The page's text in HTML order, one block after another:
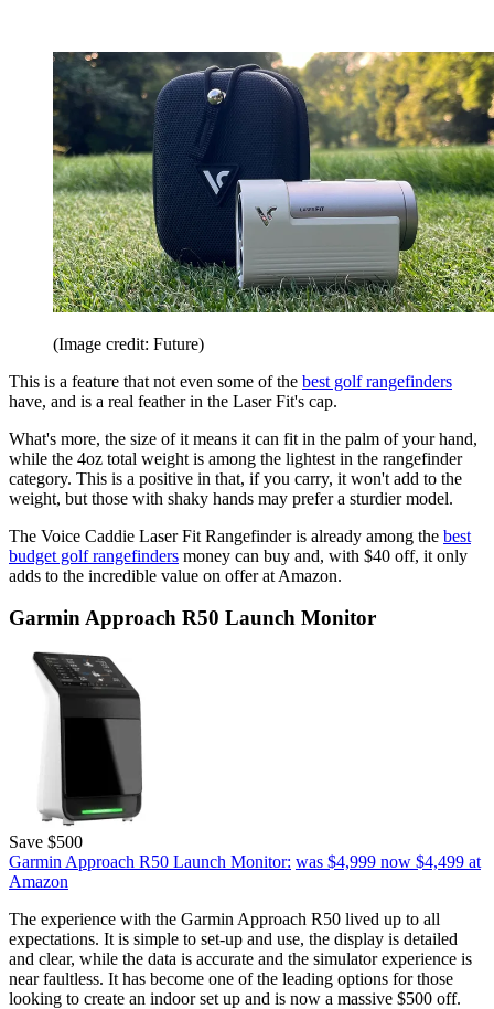
(Image credit: Future)
This is a feature that not even some of the best golf rangefinders
have, and is a real feather in the Laser Fit's cap.
What's more, the size of it means it can fit in the palm of your hand,
while the 4oz total weight is among the lightest in the rangefinder
category. This is a positive in that, if you carry, it won't add to the
weight, but those with shaky hands may prefer a sturdier model.
The Voice Caddie Laser Fit Rangefinder is already among the best
budget golf rangefinders money can buy and, with $40 off, it only
adds to the incredible value on offer at Amazon.
Garmin Approach R50 Launch Monitor
Save $500
Garmin Approach R50 Launch Monitor: was $4,999 now $4,499 at
Amazon
The experience with the Garmin Approach R50 lived up to all
expectations. It is simple to set-up and use, the display is detailed
and clear, while the data is accurate and the simulator experience is
near faultless. It has become one of the leading options for those
looking to create an indoor set up and is now a massive $500 off.